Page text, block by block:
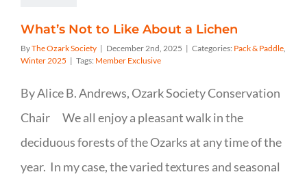
What’s Not to Like About a Lichen
ByThe Ozark Society | December 2nd, 2025 | Categories: Pack & Paddle,
Winter 2025 | Tags: Member Exclusive
By Alice B. Andrews, Ozark Society Conservation
Chair We all enjoy a pleasant walk in the
deciduous forests of the Ozarks at any time of the
year. In my case, the varied textures and seasonal